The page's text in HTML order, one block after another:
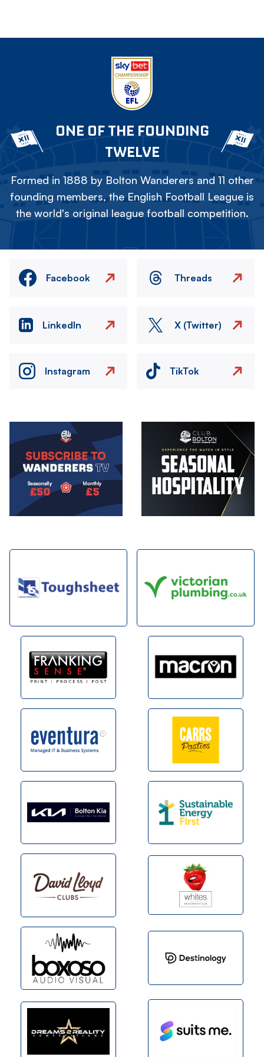
ONE OF THE FOUNDING
TWELVE
Formed in 1888 by Bolton Wanderers and 11 other
founding members, the English Football League is
the world's original league football competition.
Facebook Threads
LinkedIn X (Twitter)
Instagram TikTok